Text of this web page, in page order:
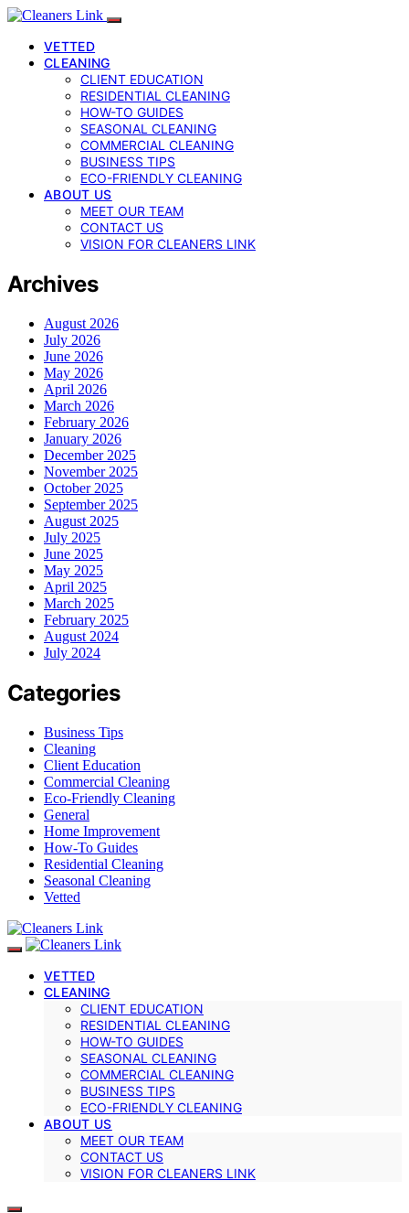
VETTED
CLEANING
CLIENT EDUCATION
RESIDENTIAL CLEANING
HOW-TO GUIDES
SEASONAL CLEANING
COMMERCIAL CLEANING
BUSINESS TIPS
ECO-FRIENDLY CLEANING
ABOUT US
MEET OUR TEAM
CONTACT US
VISION FOR CLEANERS LINK
Archives
August 2026
July 2026
June 2026
May 2026
April 2026
March 2026
February 2026
January 2026
December 2025
November 2025
October 2025
September 2025
August 2025
July 2025
June 2025
May 2025
April 2025
March 2025
February 2025
August 2024
July 2024
Categories
Business Tips
Cleaning
Client Education
Commercial Cleaning
Eco-Friendly Cleaning
General
Home Improvement
How-To Guides
Residential Cleaning
Seasonal Cleaning
Vetted
VETTED
CLEANING
CLIENT EDUCATION
RESIDENTIAL CLEANING
HOW-TO GUIDES
SEASONAL CLEANING
COMMERCIAL CLEANING
BUSINESS TIPS
ECO-FRIENDLY CLEANING
ABOUT US
MEET OUR TEAM
CONTACT US
VISION FOR CLEANERS LINK